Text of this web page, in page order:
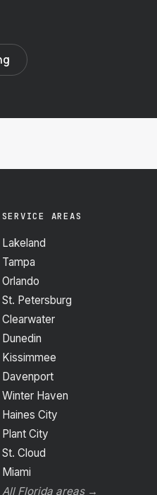
SERVICE AREAS
Lakeland
Tampa
Orlando
St. Petersburg
Clearwater
Dunedin
Kissimmee
Davenport
Winter Haven
Haines City
Plant City
St. Cloud
Miami
All Florida areas →